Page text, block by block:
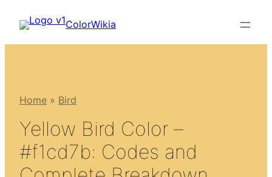
content
ColorWikia
Home » Bird
Yellow Bird Color –
#f1cd7b: Codes and